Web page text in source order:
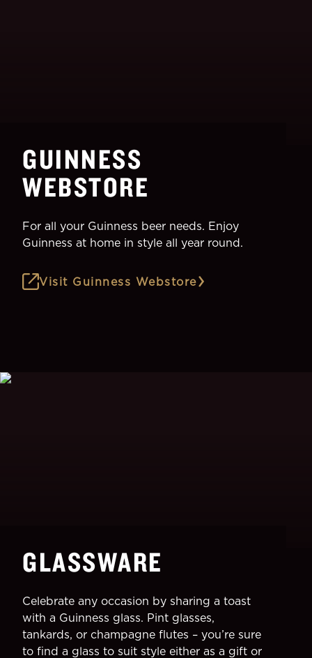
GUINNESS
WEBSTORE
For all your Guinness beer needs. Enjoy
Guinness at home in style all year round.
Visit Guinness Webstore
GLASSWARE
Celebrate any occasion by sharing a toast
with a Guinness glass. Pint glasses,
tankards, or champagne flutes – you’re sure
to find a glass to suit style either as a gift or